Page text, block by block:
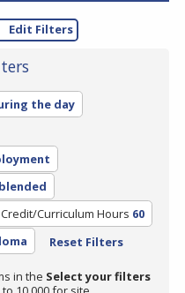
Edit Filters
the day
Credit/Curriculum Hours 60
Reset Filters
in the Select your filters